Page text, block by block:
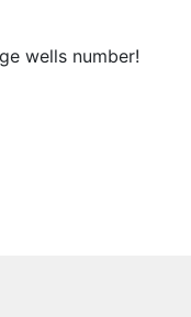
wells number!